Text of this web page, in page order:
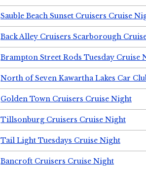
Sauble Beach Sunset Cruisers Cruise
Back Alley Cruisers Scarborough
Brampton Street Rods Tuesday Cruise
North of Seven Kawartha Lakes Car
Golden Town Cruisers Cruise Night
Tillsonburg Cruisers Cruise Night
Tail Light Tuesdays Cruise Night
Bancroft Cruisers Cruise Night